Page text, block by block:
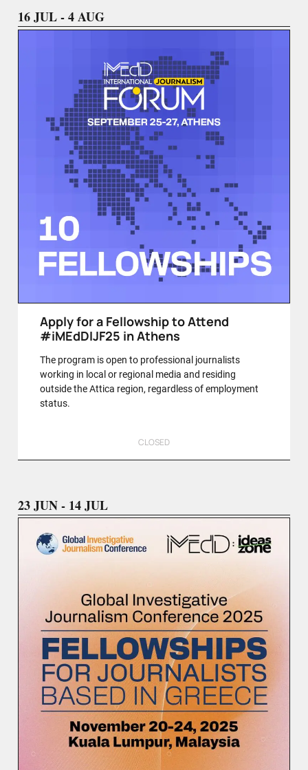
16 JUL - 4 AUG
Apply for a Fellowship to Attend
#iMEdDIJF25 in Athens
The program is open to professional journalists
working in local or regional media and residing
outside the Attica region, regardless of employment
status.
CLOSED
23 JUN - 14 JUL